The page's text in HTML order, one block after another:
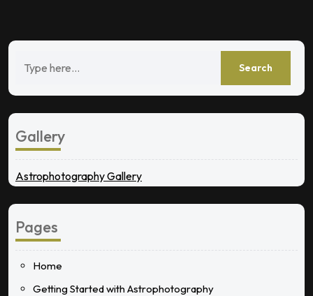
Gallery
Astrophotography Gallery
Pages
Home
Getting Started with Astrophotography